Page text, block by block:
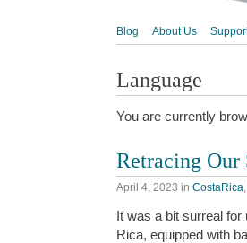
Blog About Us
Language
You are currently
Retracing Our
April 4, 2023 in CostaRica
It was a bit surreal
Rica, equipped with